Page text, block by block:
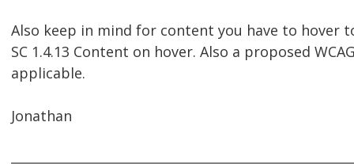
Also keep in mind for content you have to hover
SC 1.4.13 Content on hover. Also a proposed
applicable.
Jonathan